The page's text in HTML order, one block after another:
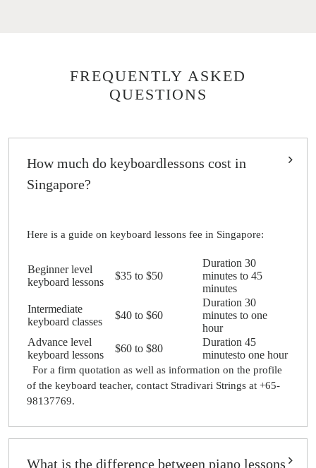
FREQUENTLY ASKED
QUESTIONS
How much do keyboardlessons cost in
Singapore?
Here is a guide on keyboard lessons fee in Singapore:
Beginner level
keyboard lessons
$35 to $50
Duration 30
minutes to 45
minutes
Intermediate
keyboard classes
$40 to $60
Duration 30
minutes to one
hour
Advance level
keyboard lessons
$60 to $80
Duration 45
minutesto one hour
For a firm quotation as well as information on the profile
of the keyboard teacher, contact Stradivari Strings at +65-
98137769.
What is the difference between piano lessons